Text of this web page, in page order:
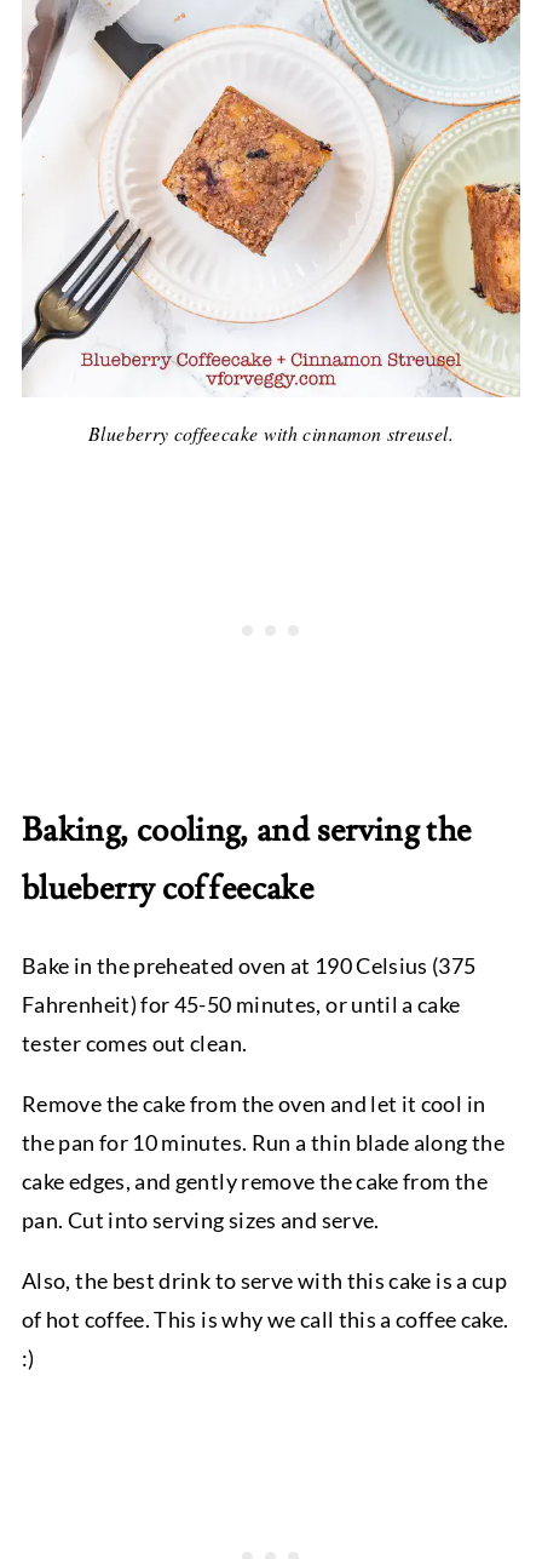
Blueberry coffeecake with cinnamon streusel.
Baking, cooling, and serving the
blueberry coffeecake
Bake in the preheated oven at 190 Celsius (375
Fahrenheit) for 45-50 minutes, or until a cake
tester comes out clean.
Remove the cake from the oven and let it cool in
the pan for 10 minutes. Run a thin blade along the
cake edges, and gently remove the cake from the
pan. Cut into serving sizes and serve.
Also, the best drink to serve with this cake is a cup
of hot coffee. This is why we call this a coffee cake.
:)